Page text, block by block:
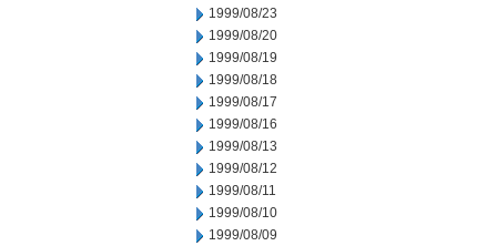
1999/08/23
1999/08/20
1999/08/19
1999/08/18
1999/08/17
1999/08/16
1999/08/13
1999/08/12
1999/08/11
1999/08/10
1999/08/09